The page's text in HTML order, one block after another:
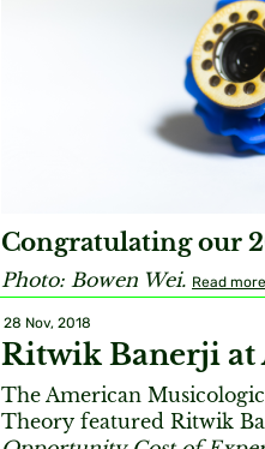
Congratulating our
Photo: Bowen Wei. Read more
28 Nov, 2018
Ritwik Banerji at
The American
Theory featured Ritwik